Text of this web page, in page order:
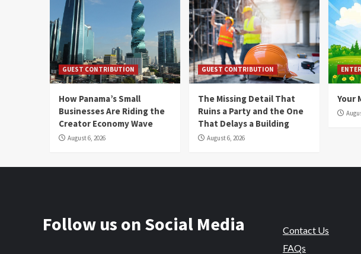
GUEST CONTRIBUTION
How Panama’s Small
Businesses Are Riding the
Creator Economy Wave
August 6, 2026
GUEST CONTRIBUTION
The Missing Detail That
Ruins a Party and the One
That Delays a Building
August 6, 2026
Your
Follow us on Social Media
Contact Us
FAQs